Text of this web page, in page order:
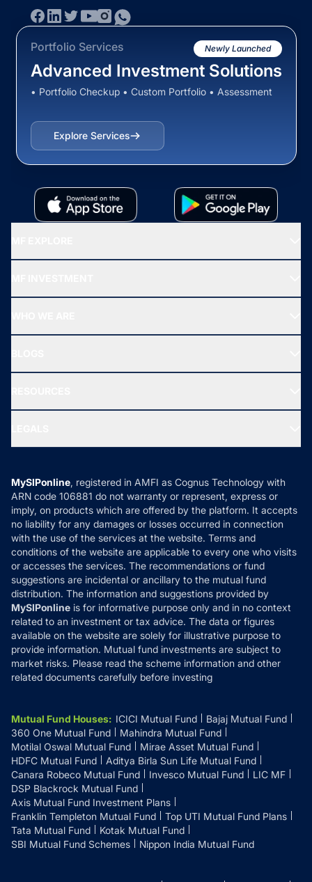
Portfolio Services Newly Launched
Advanced Investment Solutions
• Portfolio Checkup • Custom Portfolio • Assessment
Explore Services
All Mutual Funds
New Fund Offers (NFO)
Ask MF Query
MF News
How it Works
Reviews
Privacy Policy
Refund & Cancellation
Disclaimer
Disclosures
MySIPonline, registered in AMFI as Cognus Technology with
ARN code 106881 do not warranty or represent, express or
imply, on products which are offered by the platform. It accepts
no liability for any damages or losses occurred in connection
with the use of the services at the website. Terms and
conditions of the website are applicable to every one who visits
or accesses the services. The recommendations or fund
suggestions are incidental or ancillary to the mutual fund
distribution. The information and suggestions provided by
MySIPonline is for informative purpose only and in no context
related to an investment or tax advice. The data or figures
available on the website are solely for illustrative purpose to
provide information. Mutual fund investments are subject to
market risks. Please read the scheme information and other
related documents carefully before investing
Mutual Fund Houses: ICICI Mutual Fund
Bajaj Mutual Fund
360 One Mutual Fund
Mahindra Mutual Fund
Motilal Oswal Mutual Fund
Mirae Asset Mutual Fund
HDFC Mutual Fund
Aditya Birla Sun Life Mutual Fund
Canara Robeco Mutual Fund
Invesco Mutual Fund
LIC MF
DSP Blackrock Mutual Fund
Axis Mutual Fund Investment Plans
Franklin Templeton Mutual Fund
Top UTI Mutual Fund Plans
Tata Mutual Fund
Kotak Mutual Fund
SBI Mutual Fund Schemes
Nippon India Mutual Fund